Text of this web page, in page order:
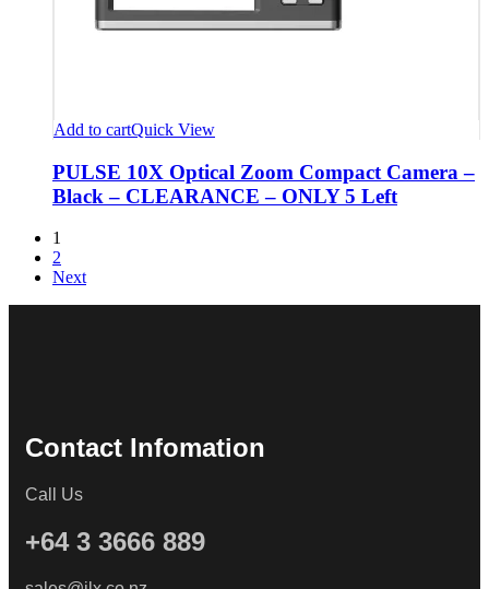
Add to cartQuick View
PULSE 10X Optical Zoom Compact Camera –
Black – CLEARANCE – ONLY 5 Left
1
2
Next
Contact Infomation
Call Us
+64 3 3666 889